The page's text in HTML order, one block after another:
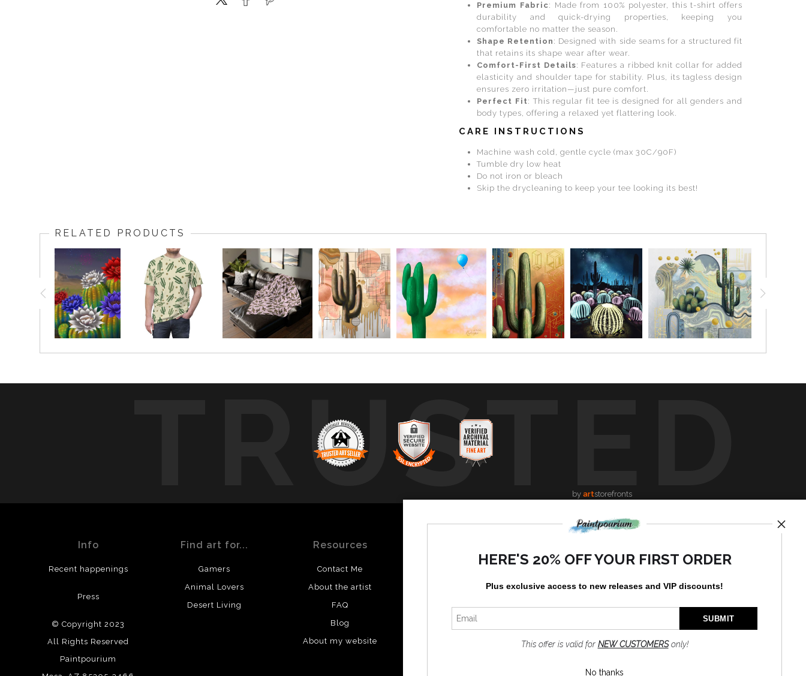
Premium Fabric: Made from 100% polyester, this t-shirt offers
durability and quick-drying properties, keeping you
comfortable no matter the season.
Shape Retention : Designed with side seams for a structured fit
that retains its shape wear after wear.
Comfort-First Details: Features a ribbed knit collar for added
elasticity and shoulder tape for stability. Plus, its tagless design
ensures zero irritation—just pure comfort.
Perfect Fit: This regular fit tee is designed for all genders and
body types, offering a relaxed yet flattering look.
CARE INSTRUCTIONS
Machine wash cold, gentle cycle (max 30C/90F)
Tumble dry low heat
Do not iron or bleach
Skip the drycleaning to keep your tee looking its best!
RELATED PRODUCTS
TRUSTED
by artstorefronts
Info
Recent happenings
Press
© Copyright 2023
All Rights Reserved
Paintpourium
Find art for...
Gamers
Animal Lovers
Desert Living
Resources
Contact Me
About the artist
FAQ
Blog
About my website
SIGN UP
discounts and the latest
HERE'S 20% OFF YOUR FIRST ORDER
Plus exclusive access to new releases and VIP discounts!
This offer is valid for NEW CUSTOMERSonly!
No thanks